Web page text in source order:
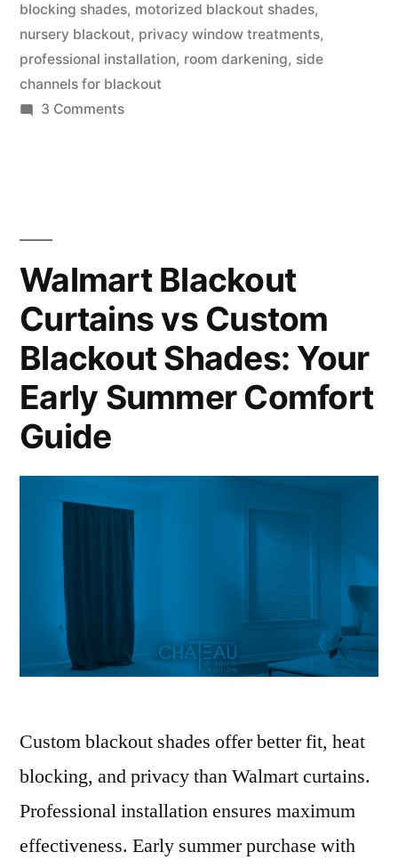
blocking shades, motorized blackout shades,
nursery blackout, privacy window treatments,
professional installation, room darkening, side
channels for blackout
3 Comments
Walmart Blackout
Curtains vs Custom
Blackout Shades: Your
Early Summer Comfort
Guide
Custom blackout shades offer better fit, heat
blocking, and privacy than Walmart curtains.
Professional installation ensures maximum
effectiveness. Early summer purchase with